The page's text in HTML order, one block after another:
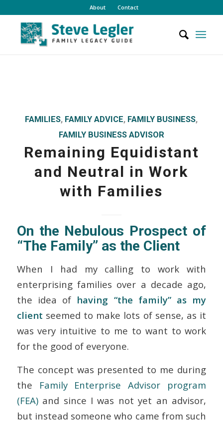
About Contact
FAMILIES, FAMILY ADVICE, FAMILY BUSINESS,
FAMILY BUSINESS ADVISOR
Remaining Equidistant
and Neutral in Work
with Families
On the Nebulous Prospect of
“The Family” as the Client
When I had my calling to work with
enterprising families over a decade ago,
the idea of having “the family” as my
client seemed to make lots of sense, as it
was very intuitive to me to want to work
for the good of everyone.
The concept was presented to me during
the Family Enterprise Advisor program
(FEA)and since I was not yet an advisor,
but instead someone who came from such